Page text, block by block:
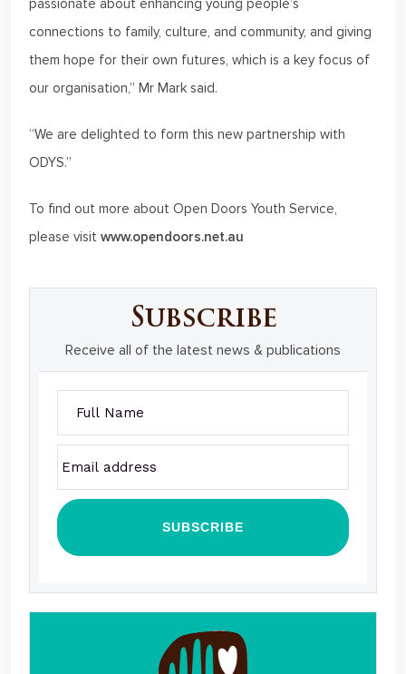
passionate about enhancing young people’s
connections to family, culture, and community, and giving
them hope for their own futures, which is a key focus of
our organisation,” Mr Mark said.
“We are delighted to form this new partnership with
ODYS.”
To find out more about Open Doors Youth Service,
please visit www.opendoors.net.au
Subscribe
Receive all of the latest news & publications